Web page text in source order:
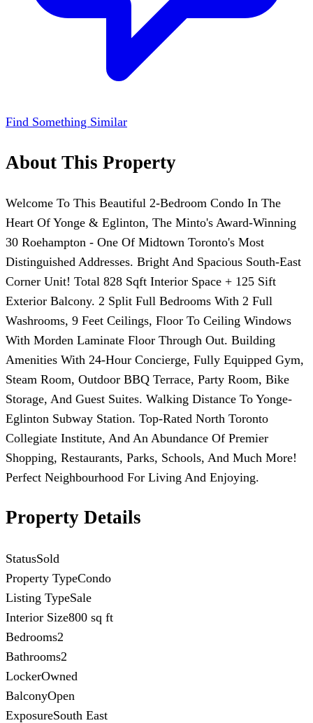
Find Something Similar
About This Property
Welcome To This Beautiful 2-Bedroom Condo In The
Heart Of Yonge & Eglinton, The Minto's Award-Winning
30 Roehampton - One Of Midtown Toronto's Most
Distinguished Addresses. Bright And Spacious South-East
Corner Unit! Total 828 Sqft Interior Space + 125 Sift
Exterior Balcony. 2 Split Full Bedrooms With 2 Full
Washrooms, 9 Feet Ceilings, Floor To Ceiling Windows
With Morden Laminate Floor Through Out. Building
Amenities With 24-Hour Concierge, Fully Equipped Gym,
Steam Room, Outdoor BBQ Terrace, Party Room, Bike
Storage, And Guest Suites. Walking Distance To Yonge-
Eglinton Subway Station. Top-Rated North Toronto
Collegiate Institute, And An Abundance Of Premier
Shopping, Restaurants, Parks, Schools, And Much More!
Perfect Neighbourhood For Living And Enjoying.
Property Details
StatusSold
Property TypeCondo
Listing TypeSale
Interior Size800 sq ft
Bedrooms2
Bathrooms2
LockerOwned
BalconyOpen
ExposureSouth East